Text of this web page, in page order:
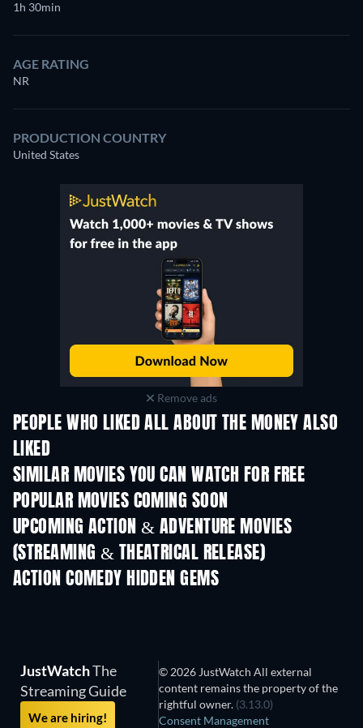
1h 30min
AGE RATING
NR
PRODUCTION COUNTRY
United States
Remove ads
PEOPLE WHO LIKED ALL ABOUT THE MONEY ALSO
LIKED
SIMILAR MOVIES YOU CAN WATCH FOR FREE
POPULAR MOVIES COMING SOON
UPCOMING ACTION & ADVENTURE MOVIES
(STREAMING & THEATRICAL RELEASE)
ACTION COMEDY HIDDEN GEMS
JustWatchThe
Streaming Guide
We are hiring!
© 2026 JustWatch All external
content remains the property of the
rightful owner. (3.13.0)
Consent Management